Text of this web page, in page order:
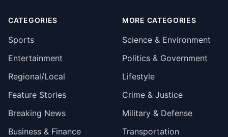
CATEGORIES
Sports
Entertainment
Regional/Local
Feature Stories
Breaking News
Business & Finance
MORE CATEGORIES
Science & Environment
Politics & Government
Lifestyle
Crime & Justice
Military & Defense
Transportation